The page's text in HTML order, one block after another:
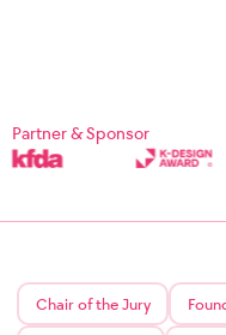
Partner & Sponsor
Chair of the Jury